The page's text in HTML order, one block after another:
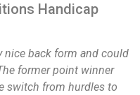
Handicap
nice back form and could
former point winner
switch from hurdles to